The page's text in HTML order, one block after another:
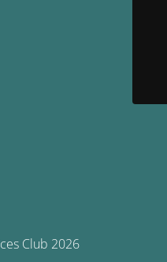
Club 2026